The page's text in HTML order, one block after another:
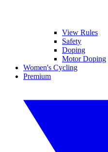
View Rules
Safety
Doping
Motor Doping
Women's Cycling
Premium